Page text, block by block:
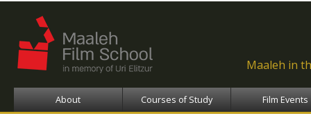
Maaleh in
About Courses of Study Film Events